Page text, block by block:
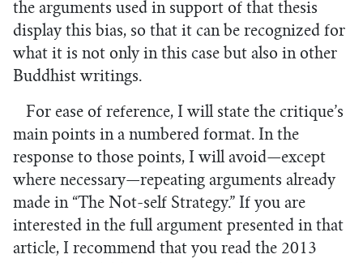
the arguments used in support of that thesis
display this bias, so that it can be recognized for
what it is not only in this case but also in other
Buddhist writings.
For ease of reference, I will state the critique’s
main points in a numbered format. In the
response to those points, I will avoid—except
where necessary—repeating arguments already
made in “The Not-self Strategy.” If you are
interested in the full argument presented in that
article, I recommend that you read the 2013